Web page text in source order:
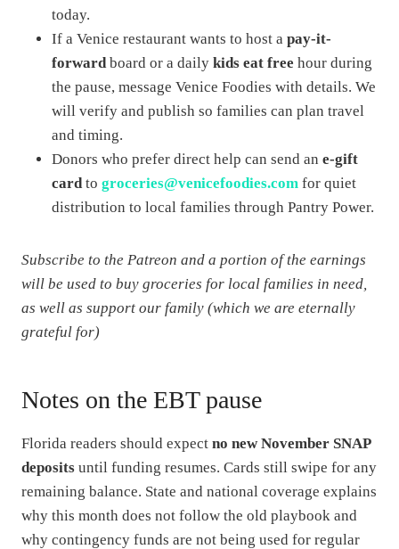
today.
If a Venice restaurant wants to host a pay-it-
forward board or a daily kids eat free hour during
the pause, message Venice Foodies with details. We
will verify and publish so families can plan travel
and timing.
Donors who prefer direct help can send an e-gift
card to groceries@venicefoodies.com for quiet
distribution to local families through Pantry Power.
Subscribe to the Patreon and a portion of the earnings
will be used to buy groceries for local families in need,
as well as support our family (which we are eternally
grateful for)
Notes on the EBT pause
Florida readers should expect no new November SNAP
deposits until funding resumes. Cards still swipe for any
remaining balance. State and national coverage explains
why this month does not follow the old playbook and
why contingency funds are not being used for regular